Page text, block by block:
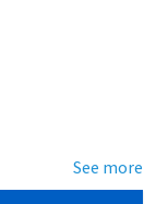
See more